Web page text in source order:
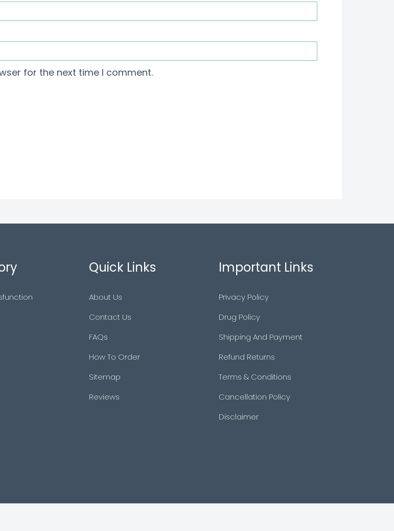
for the next time I comment.
Quick Links
About Us
Contact Us
FAQs
How To Order
Sitemap
Reviews
Important Links
Privacy Policy
Drug Policy
Shipping And Payment
Refund Returns
Terms & Conditions
Cancellation Policy
Disclaimer